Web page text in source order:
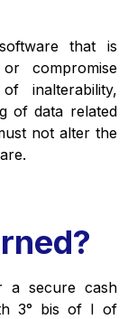
that is
compromise
inalterability,
of data related
not alter the
a secure cash
3° bis of I of